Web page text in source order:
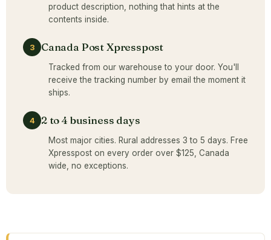
product description, nothing that hints at the
contents inside.
3 Canada Post Xpresspost
Tracked from our warehouse to your door. You'll
receive the tracking number by email the moment it
ships.
4 2 to 4 business days
Most major cities. Rural addresses 3 to 5 days. Free
Xpresspost on every order over $125, Canada
wide, no exceptions.